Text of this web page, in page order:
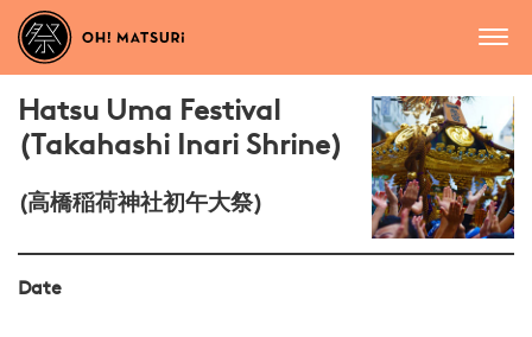
Hatsu Uma Festival
(Takahashi Inari Shrine)
(高橋稲荷神社初午大祭)
Date